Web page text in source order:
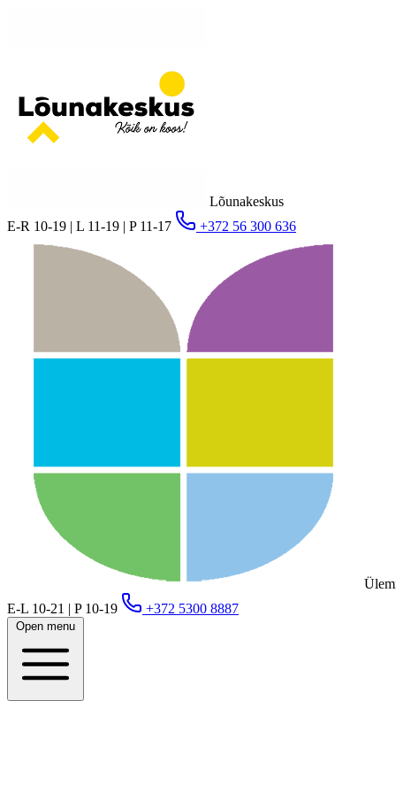
Lõunakeskus
E-R 10-19 | L 11-19 | P 11-17
+372 56 300 636
E-L 10-21 | P 10-19
+372 5300 8887
Open menu